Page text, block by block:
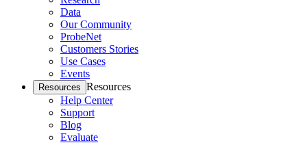
Data
Our Community
ProbeNet
Customers Stories
Use Cases
Events
Resources Resources
Help Center
Support
Blog
Evaluate